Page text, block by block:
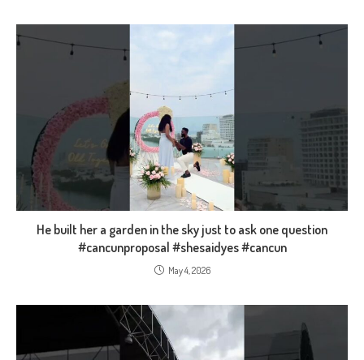
He built her a garden in the sky just to ask one question
#cancunproposal #shesaidyes #cancun
May 4, 2026